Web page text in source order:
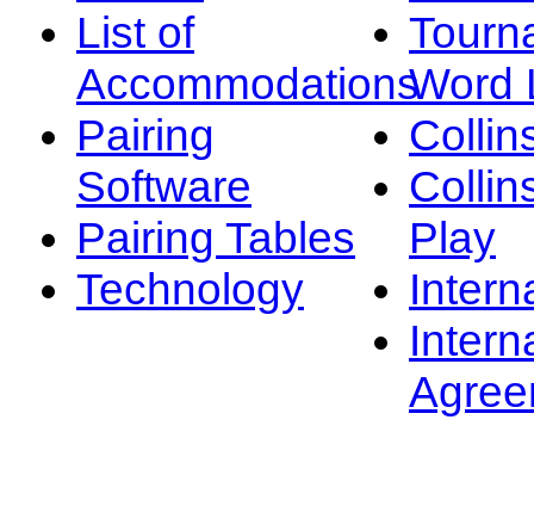
List of
Accommodations
Pairing
Software
Pairing Tables
Technology
Word
Play